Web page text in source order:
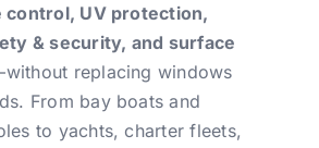
control, UV protection,
& security, and surface
replacing windows
From bay boats and
to yachts, charter fleets,